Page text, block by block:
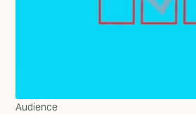
Audience